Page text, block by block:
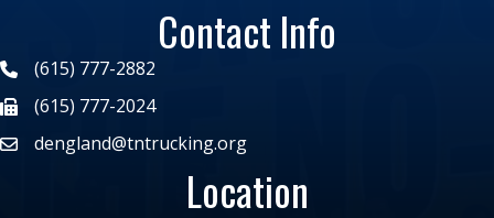
Contact Info
(615) 777-2882
(615) 777-2024
dengland@tntrucking.org
Location